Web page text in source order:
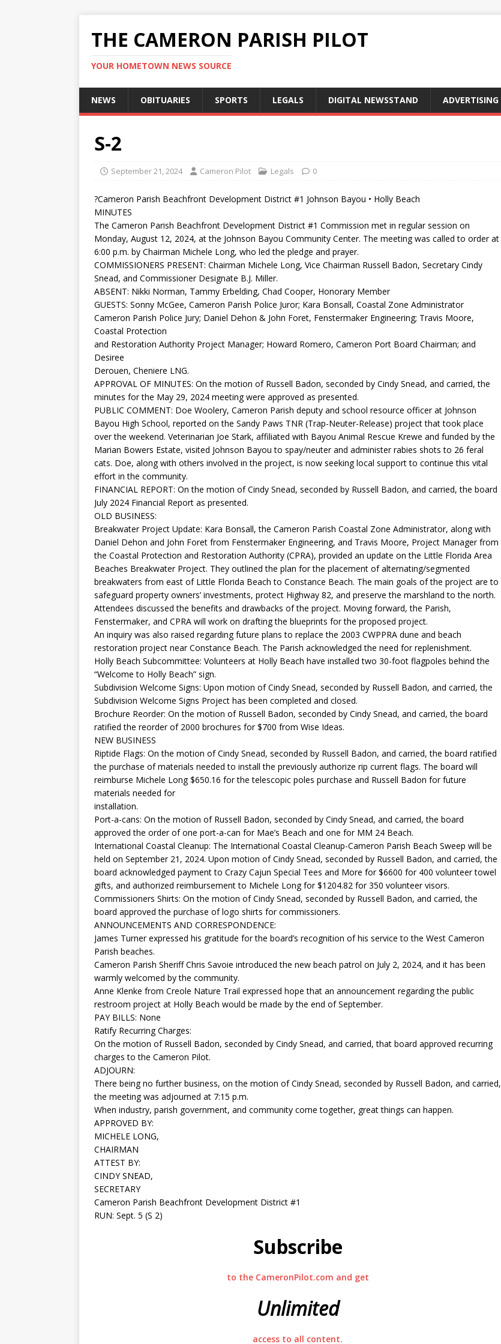
THE CAMERON PARISH PILOT
YOUR HOMETOWN NEWS SOURCE
NEWS OBITUARIES SPORTS LEGALS DIGITAL NEWSSTAND ADVERTISING
S-2
September 21, 2024 Cameron Pilot Legals 0
?Cameron Parish Beachfront Development District #1 Johnson Bayou • Holly Beach
MINUTES
The Cameron Parish Beachfront Development District #1 Commission met in regular session on
Monday, August 12, 2024, at the Johnson Bayou Community Center. The meeting was called to order at
6:00 p.m. by Chairman Michele Long, who led the pledge and prayer.
COMMISSIONERS PRESENT: Chairman Michele Long, Vice Chairman Russell Badon, Secretary Cindy
Snead, and Commissioner Designate B.J. Miller.
ABSENT: Nikki Norman, Tammy Erbelding, Chad Cooper, Honorary Member
GUESTS: Sonny McGee, Cameron Parish Police Juror; Kara Bonsall, Coastal Zone Administrator
Cameron Parish Police Jury; Daniel Dehon & John Foret, Fenstermaker Engineering; Travis Moore,
Coastal Protection
and Restoration Authority Project Manager; Howard Romero, Cameron Port Board Chairman; and
Desiree
Derouen, Cheniere LNG.
APPROVAL OF MINUTES: On the motion of Russell Badon, seconded by Cindy Snead, and carried, the
minutes for the May 29, 2024 meeting were approved as presented.
PUBLIC COMMENT: Doe Woolery, Cameron Parish deputy and school resource officer at Johnson
Bayou High School, reported on the Sandy Paws TNR (Trap-Neuter-Release) project that took place
over the weekend. Veterinarian Joe Stark, affiliated with Bayou Animal Rescue Krewe and funded by the
Marian Bowers Estate, visited Johnson Bayou to spay/neuter and administer rabies shots to 26 feral
cats. Doe, along with others involved in the project, is now seeking local support to continue this vital
effort in the community.
FINANCIAL REPORT: On the motion of Cindy Snead, seconded by Russell Badon, and carried, the board
July 2024 Financial Report as presented.
OLD BUSINESS:
Breakwater Project Update: Kara Bonsall, the Cameron Parish Coastal Zone Administrator, along with
Daniel Dehon and John Foret from Fenstermaker Engineering, and Travis Moore, Project Manager from
the Coastal Protection and Restoration Authority (CPRA), provided an update on the Little Florida Area
Beaches Breakwater Project. They outlined the plan for the placement of alternating/segmented
breakwaters from east of Little Florida Beach to Constance Beach. The main goals of the project are to
safeguard property owners’ investments, protect Highway 82, and preserve the marshland to the north.
Attendees discussed the benefits and drawbacks of the project. Moving forward, the Parish,
Fenstermaker, and CPRA will work on drafting the blueprints for the proposed project.
An inquiry was also raised regarding future plans to replace the 2003 CWPPRA dune and beach
restoration project near Constance Beach. The Parish acknowledged the need for replenishment.
Holly Beach Subcommittee: Volunteers at Holly Beach have installed two 30-foot flagpoles behind the
“Welcome to Holly Beach” sign.
Subdivision Welcome Signs: Upon motion of Cindy Snead, seconded by Russell Badon, and carried, the
Subdivision Welcome Signs Project has been completed and closed.
Brochure Reorder: On the motion of Russell Badon, seconded by Cindy Snead, and carried, the board
ratified the reorder of 2000 brochures for $700 from Wise Ideas.
NEW BUSINESS
Riptide Flags: On the motion of Cindy Snead, seconded by Russell Badon, and carried, the board ratified
the purchase of materials needed to install the previously authorize rip current flags. The board will
reimburse Michele Long $650.16 for the telescopic poles purchase and Russell Badon for future
materials needed for
installation.
Port-a-cans: On the motion of Russell Badon, seconded by Cindy Snead, and carried, the board
approved the order of one port-a-can for Mae’s Beach and one for MM 24 Beach.
International Coastal Cleanup: The International Coastal Cleanup-Cameron Parish Beach Sweep will be
held on September 21, 2024. Upon motion of Cindy Snead, seconded by Russell Badon, and carried, the
board acknowledged payment to Crazy Cajun Special Tees and More for $6600 for 400 volunteer towel
gifts, and authorized reimbursement to Michele Long for $1204.82 for 350 volunteer visors.
Commissioners Shirts: On the motion of Cindy Snead, seconded by Russell Badon, and carried, the
board approved the purchase of logo shirts for commissioners.
ANNOUNCEMENTS AND CORRESPONDENCE:
James Turner expressed his gratitude for the board’s recognition of his service to the West Cameron
Parish beaches.
Cameron Parish Sheriff Chris Savoie introduced the new beach patrol on July 2, 2024, and it has been
warmly welcomed by the community.
Anne Klenke from Creole Nature Trail expressed hope that an announcement regarding the public
restroom project at Holly Beach would be made by the end of September.
PAY BILLS: None
Ratify Recurring Charges:
On the motion of Russell Badon, seconded by Cindy Snead, and carried, that board approved recurring
charges to the Cameron Pilot.
ADJOURN:
There being no further business, on the motion of Cindy Snead, seconded by Russell Badon, and carried,
the meeting was adjourned at 7:15 p.m.
When industry, parish government, and community come together, great things can happen.
APPROVED BY:
MICHELE LONG,
CHAIRMAN
ATTEST BY:
CINDY SNEAD,
SECRETARY
Cameron Parish Beachfront Development District #1
RUN: Sept. 5 (S 2)
Subscribe
to the CameronPilot.com and get
Unlimited
access to all content.